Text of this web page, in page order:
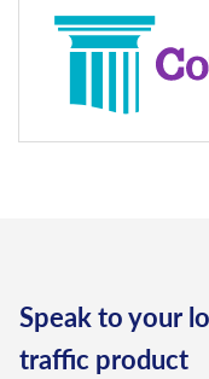
Speak to your
traffic product